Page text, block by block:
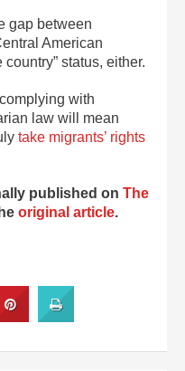
gap between
American
status, either.
with
law will mean
take migrants’ rights
published on The
original article.